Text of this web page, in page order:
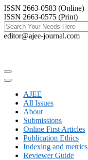
ISSN 2663-0583 (Online)
ISSN 2663-0575 (Print)
editor@ajee-journal.com
AJEE
All Issues
About
Submissions
Online First Articles
Publication Ethics
Indexing and metrics
Reviewer Guide